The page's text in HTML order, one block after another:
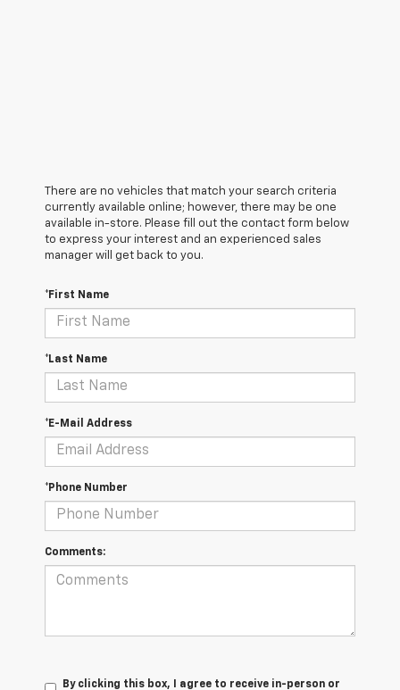
There are no vehicles that match your search criteria
currently available online; however, there may be one
available in-store. Please fill out the contact form below
to express your interest and an experienced sales
manager will get back to you.
*First Name
*Last Name
*E-Mail Address
*Phone Number
Comments:
By clicking this box, I agree to receive in-person or